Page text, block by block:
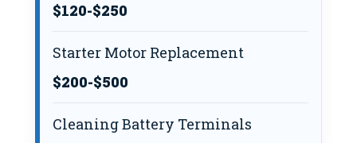
$120-$250
Starter Motor Replacement
$200-$500
Cleaning Battery Terminals